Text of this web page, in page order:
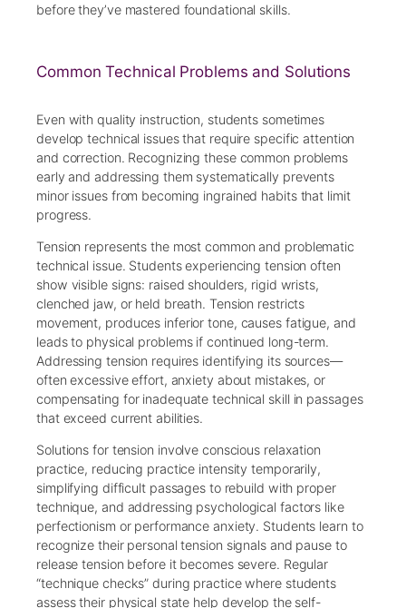
before they’ve mastered foundational skills.
Common Technical Problems and Solutions
Even with quality instruction, students sometimes
develop technical issues that require specific attention
and correction. Recognizing these common problems
early and addressing them systematically prevents
minor issues from becoming ingrained habits that limit
progress.
Tension represents the most common and problematic
technical issue. Students experiencing tension often
show visible signs: raised shoulders, rigid wrists,
clenched jaw, or held breath. Tension restricts
movement, produces inferior tone, causes fatigue, and
leads to physical problems if continued long-term.
Addressing tension requires identifying its sources—
often excessive effort, anxiety about mistakes, or
compensating for inadequate technical skill in passages
that exceed current abilities.
Solutions for tension involve conscious relaxation
practice, reducing practice intensity temporarily,
simplifying difficult passages to rebuild with proper
technique, and addressing psychological factors like
perfectionism or performance anxiety. Students learn to
recognize their personal tension signals and pause to
release tension before it becomes severe. Regular
“technique checks” during practice where students
assess their physical state help develop the self-